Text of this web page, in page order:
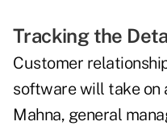
Tracking the
Customer
software will take on
Mahna, general